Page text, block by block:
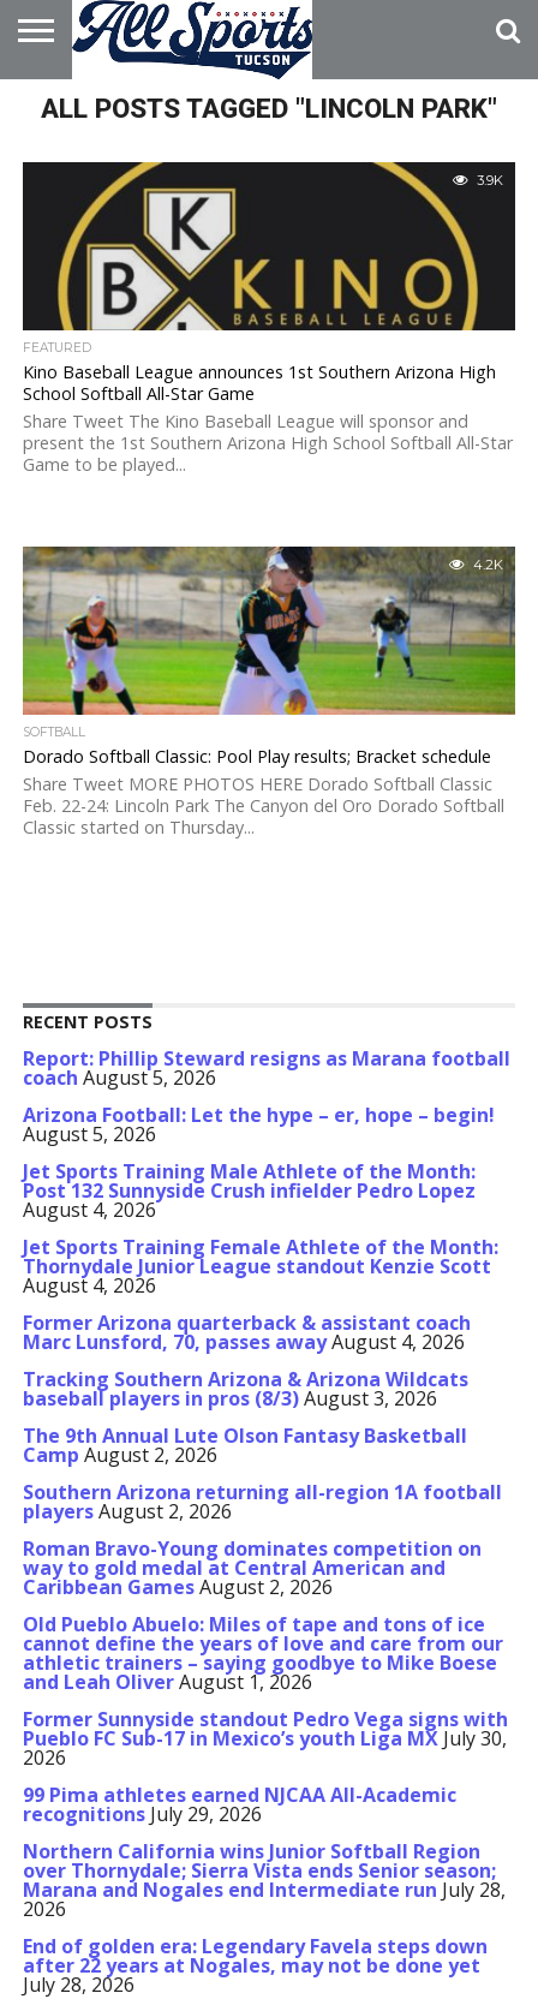
HOME
ABOUT
ADVERTISE
WITH US
ALL POSTS TAGGED "LINCOLN PARK"
3.9K
FEATURED
Kino Baseball League announces 1st Southern Arizona High
School Softball All-Star Game
Share Tweet The Kino Baseball League will sponsor and
present the 1st Southern Arizona High School Softball All-Star
Game to be played...
4.2K
SOFTBALL
Dorado Softball Classic: Pool Play results; Bracket schedule
Share Tweet MORE PHOTOS HERE Dorado Softball Classic
Feb. 22-24: Lincoln Park The Canyon del Oro Dorado Softball
Classic started on Thursday...
RECENT POSTS
Report: Phillip Steward resigns as Marana football
coach August 5, 2026
Arizona Football: Let the hype – er, hope – begin!
August 5, 2026
Jet Sports Training Male Athlete of the Month:
Post 132 Sunnyside Crush infielder Pedro Lopez
August 4, 2026
Jet Sports Training Female Athlete of the Month:
Thornydale Junior League standout Kenzie Scott
August 4, 2026
Former Arizona quarterback & assistant coach
Marc Lunsford, 70, passes awayAugust 4, 2026
Tracking Southern Arizona & Arizona Wildcats
baseball players in pros (8/3)August 3, 2026
The 9th Annual Lute Olson Fantasy Basketball
Camp August 2, 2026
Southern Arizona returning all-region 1A football
playersAugust 2, 2026
Roman Bravo-Young dominates competition on
way to gold medal at Central American and
Caribbean GamesAugust 2, 2026
Old Pueblo Abuelo: Miles of tape and tons of ice
cannot define the years of love and care from our
athletic trainers – saying goodbye to Mike Boese
and Leah OliverAugust 1, 2026
Former Sunnyside standout Pedro Vega signs with
Pueblo FC Sub-17 in Mexico’s youth Liga MX July 30,
2026
99 Pima athletes earned NJCAA All-Academic
recognitions July 29, 2026
Northern California wins Junior Softball Region
over Thornydale; Sierra Vista ends Senior season;
Marana and Nogales end Intermediate run July 28,
2026
End of golden era: Legendary Favela steps down
after 22 years at Nogales, may not be done yet
July 28, 2026